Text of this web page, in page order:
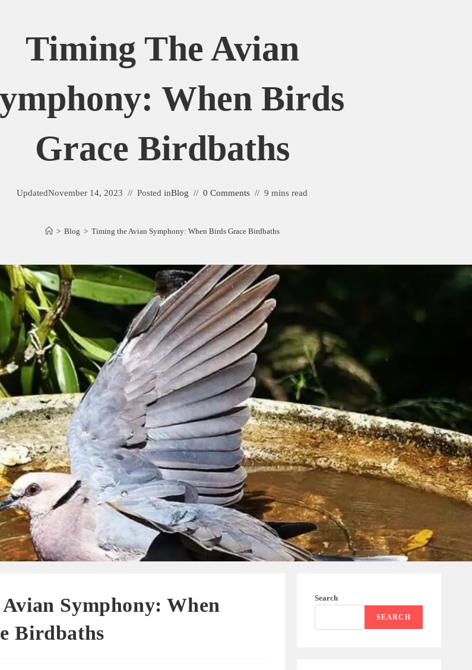
Timing The Avian
When Birds
Grace Birdbaths
UpdatedNovember 14, 2023 Posted inBlog 0 Comments 9 mins read
> Blog > Timing the Avian Symphony: When Birds Grace Birdbaths
Symphony: When
Birdbaths
Search
SEARCH